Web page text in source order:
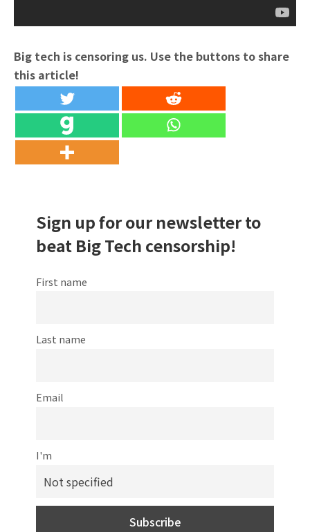
Big tech is censoring us. Use the buttons to share
this article!
Sign up for our newsletter to
beat Big Tech censorship!
First name
Last name
Email
I'm